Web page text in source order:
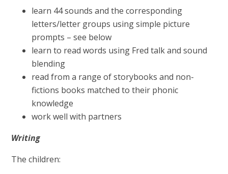
learn 44 sounds and the corresponding
letters/letter groups using simple picture
prompts – see below
learn to read words using Fred talk and sound
blending
read from a range of storybooks and non-
fictions books matched to their phonic
knowledge
work well with partners
Writing
The children: